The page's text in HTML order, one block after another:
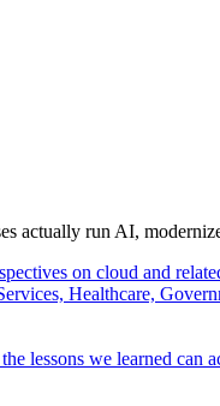
actually run AI,
on cloud and
Healthcare,
lessons we learned can